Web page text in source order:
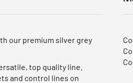
our premium silver grey
top quality line.
and control lines on